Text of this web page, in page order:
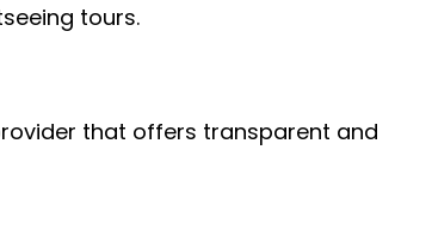
tours.
that offers transparent and